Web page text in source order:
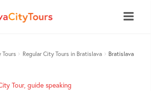
Tours Regular City Tours in Bratislava
Bratislava